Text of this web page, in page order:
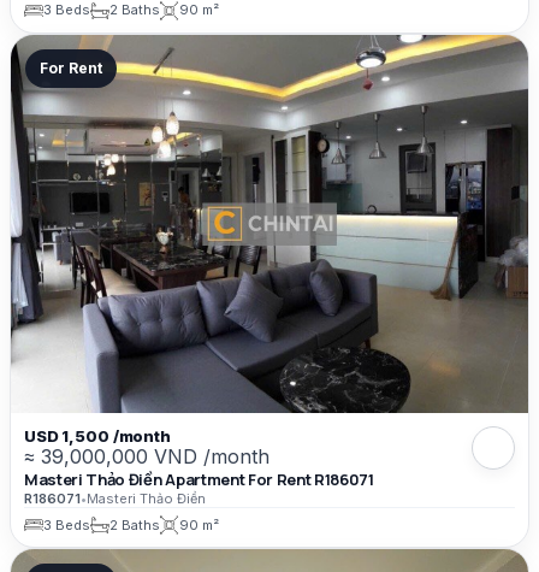
3 Beds
2 Baths 90 m²
For Rent
USD 1,500 /month
≈ 39,000,000 VND /month
Masteri Thảo Điền Apartment For Rent R186071
R186071•Masteri Thảo Điền
3 Beds
2 Baths 90 m²